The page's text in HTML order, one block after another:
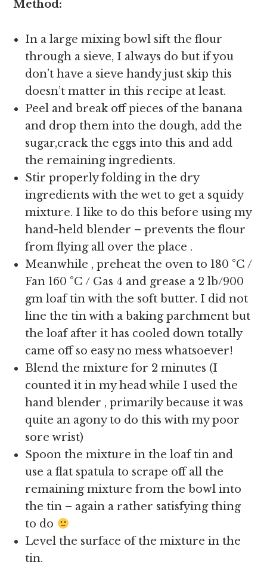
Method:
In a large mixing bowl sift the flour
through a sieve, I always do but if you
don’t have a sieve handy just skip this
doesn’t matter in this recipe at least.
Peel and break off pieces of the banana
and drop them into the dough, add the
sugar,crack the eggs into this and add
the remaining ingredients.
Stir properly folding in the dry
ingredients with the wet to get a squidy
mixture. I like to do this before using my
hand-held blender – prevents the flour
from flying all over the place .
Meanwhile , preheat the oven to 180 °C /
Fan 160 °C / Gas 4 and grease a 2 lb/900
gm loaf tin with the soft butter. I did not
line the tin with a baking parchment but
the loaf after it has cooled down totally
came off so easy no mess whatsoever!
Blend the mixture for 2 minutes (I
counted it in my head while I used the
hand blender , primarily because it was
quite an agony to do this with my poor
sore wrist)
Spoon the mixture in the loaf tin and
use a flat spatula to scrape off all the
remaining mixture from the bowl into
the tin – again a rather satisfying thing
to do
Level the surface of the mixture in the
tin.